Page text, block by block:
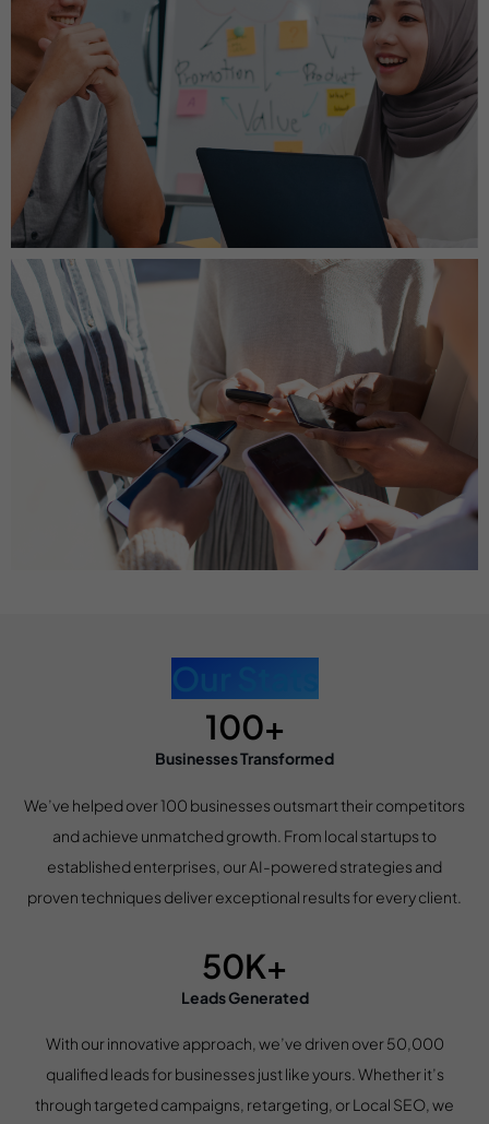
Our Stats
100+
Businesses Transformed
We’ve helped over 100 businesses outsmart their competitors
and achieve unmatched growth. From local startups to
established enterprises, our AI-powered strategies and
proven techniques deliver exceptional results for every client.
50K+
Leads Generated
With our innovative approach, we’ve driven over 50,000
qualified leads for businesses just like yours. Whether it’s
through targeted campaigns, retargeting, or Local SEO, we